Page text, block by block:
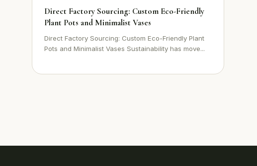
Direct Factory Sourcing: Custom Eco-Friendly
Plant Pots and Minimalist Vases
Direct Factory Sourcing: Custom Eco-Friendly Plant
Pots and Minimalist Vases Sustainability has move...